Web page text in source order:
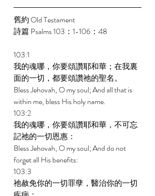
舊約 Old Testament
詩篇 Psalms 103：1-106：48
103:1
我的魂哪，你要頌讚耶和華；在我裏
面的一切，都要頌讚祂的聖名。
Bless Jehovah, O my soul; And all that is
within me, bless His holy name.
103:2
我的魂哪，你要頌讚耶和華，不可忘
記祂的一切恩惠：
Bless Jehovah, O my soul; And do not
forget all His benefits:
103:3
祂赦免你的一切罪孽，醫治你的一切